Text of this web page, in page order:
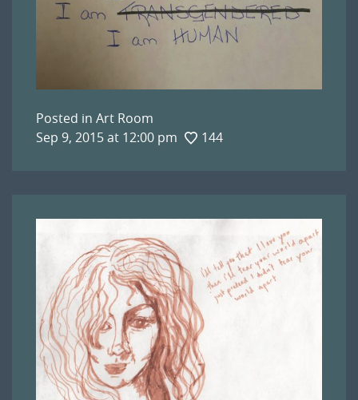
Posted in Art Room
Sep 9, 2015 at 12:00 pm
144